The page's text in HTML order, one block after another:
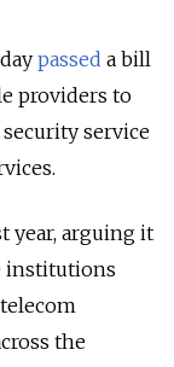
passed a bill
providers to
security service
year, arguing it
institutions
the